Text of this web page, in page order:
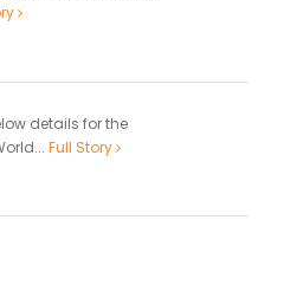
details for the
Full Story